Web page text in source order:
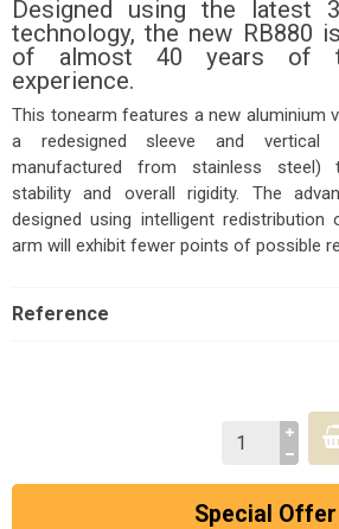
Designed using the latest
technology, the new RB880
of almost 40 years of
experience.
This tonearm features a new aluminium
a redesigned sleeve and vertical
manufactured from stainless steel)
stability and overall rigidity. The
designed using intelligent
arm will exhibit fewer points of possible
Reference
Special Offer